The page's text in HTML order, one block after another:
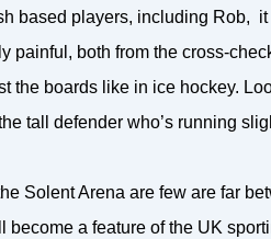
based players, including Rob,
painful, both from the cross-
the boards like in ice hockey.
tall defender who’s running
Solent Arena are few are far
become a feature of the UK